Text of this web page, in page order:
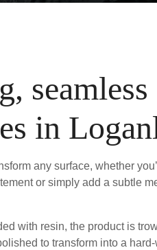
seamless
in
any surface, whether
or simply add a subtle
with resin, the product is
to transform into a